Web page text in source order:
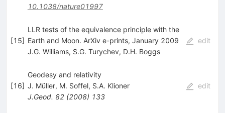
10.1038/nature01997
[15]
LLR tests of the equivalence principle with the
Earth and Moon. ArXiv e-prints, January 2009
J.G. Williams, S.G. Turychev, D.H. Boggs
edit
[16]
Geodesy and relativity
J. Müller, M. Soffel, S.A. Klioner
J.Geod. 82(2008) 133
edit